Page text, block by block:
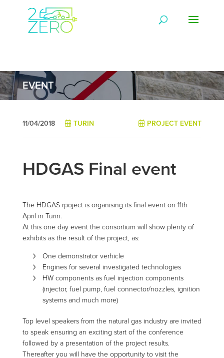
EVENT
PROJECT EVENT
11/04/2018 TURIN
HDGAS Final event
The HDGAS rpoject is organising its final event on 11th
April in Turin.
At this one day event the consortium will show plenty of
exhibits as the result of the project, as:
One demonstrator verhicle
Engines for several investigated technologies
HW components as fuel injection components
(injector, fuel pump, fuel connector/nozzles, ignition
systems and much more)
Top level speakers from the natural gas industry are invited
to speak ensuring an exciting start of the conference
followed by a presentation of the project results.
Thereafter you will have the opportunity to visit the